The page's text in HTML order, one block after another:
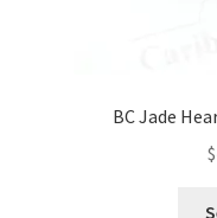
BC Jade
$